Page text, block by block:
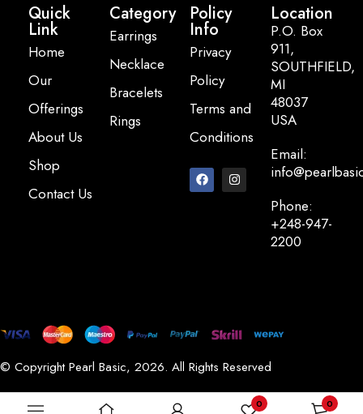
0 0
Quick
Link
Home
Our
Offerings
About Us
Shop
Contact Us
Category
Earrings
Necklace
Bracelets
Rings
Policy
Info
Privacy
Policy
Terms and
Conditions
Location
P.O. Box
911,
SOUTHFIELD,
MI
48037
USA
Email:
Phone:
+248-947-
2200
© Copyright Pearl Basic, 2026. All Rights Reserved